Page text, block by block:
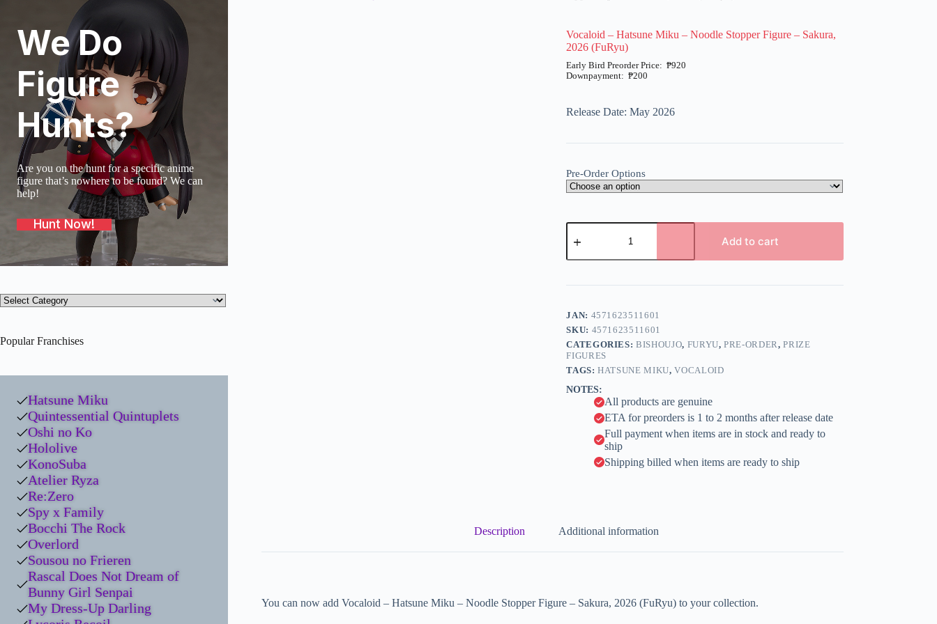
Vocaloid – Hatsune Miku – Noodle Stopper Figure – Sakura,
2026 (FuRyu)
₱200
₱920
₱200
Release Date: May 2026
Pre-Order Options
Vocaloid
Miku
Noodle
Figure
-
Sakura,
2026
(FuRyu)
quantity
Add to cart
r
n
a
t
i
e
JAN: 4571623511601
SKU: 4571623511601
CATEGORIES:BISHOUJO, FURYU,PRE-ORDER,PRIZE
FIGURES
TAGS:HATSUNE MIKU,VOCALOID
NOTES:
All products are genuine
ETA for preorders is 1 to 2 months after release date
Full payment when items are in stock and ready to
ship
Shipping billed when items are ready to ship
Description Additional information
You can now add Vocaloid – Hatsune Miku – Noodle Stopper Figure – Sakura, 2026 (FuRyu) to your collection.
We Do
Figure
Hunts?
Are you on the hunt for a specific anime
figure that’s nowhere to be found? We can
help!
Hunt Now!
Product
categories
Popular Franchises
Hatsune Miku
Quintessential Quintuplets
Oshi no Ko
Hololive
KonoSuba
Atelier Ryza
Re:Zero
Spy x Family
Bocchi The Rock
Overlord
Sousou no Frieren
Rascal Does Not Dream of
Bunny Girl Senpai
My Dress-Up Darling